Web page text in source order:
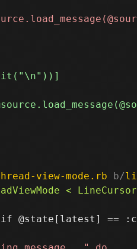
view-mode.rb b/
@state[latest] ==